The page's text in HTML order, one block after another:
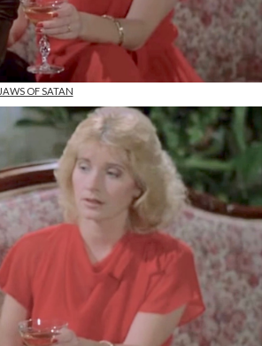
OF SATAN